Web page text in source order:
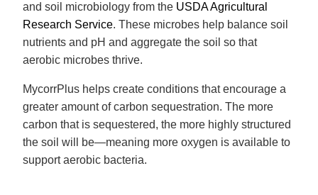
and soil microbiology from the USDA Agricultural
Research Service. These microbes help balance soil
nutrients and pH and aggregate the soil so that
aerobic microbes thrive.
MycorrPlus helps create conditions that encourage a
greater amount of carbon sequestration. The more
carbon that is sequestered, the more highly structured
the soil will be—meaning more oxygen is available to
support aerobic bacteria.